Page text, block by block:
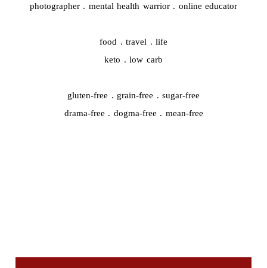
photographer . mental health warrior . online educator
food . travel . life
keto . low carb
gluten-free . grain-free . sugar-free
drama-free . dogma-free . mean-free